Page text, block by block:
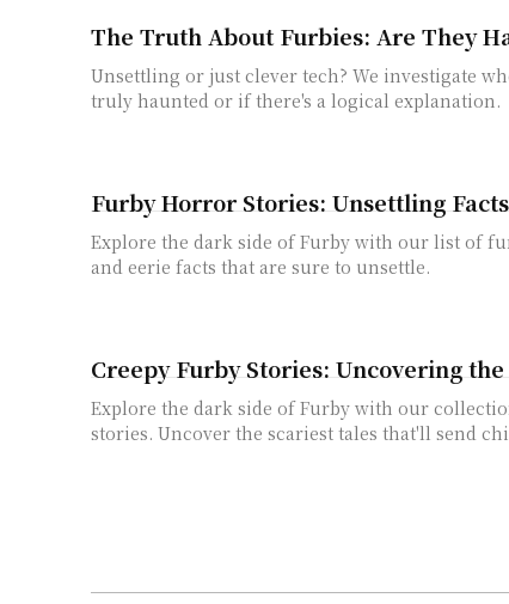
The Truth About Furbies: Are They
Unsettling or just clever tech? We investigate
truly haunted or if there's a logical explanation.
Furby Horror Stories: Unsettling
Explore the dark side of Furby with our list of
and eerie facts that are sure to unsettle.
Creepy Furby Stories: Uncovering
Explore the dark side of Furby with our
stories. Uncover the scariest tales that'll send